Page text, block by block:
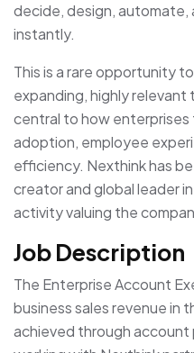
decide, design, automate,
instantly.
This is a rare opportunity
expanding, highly relevant
central to how
adoption, employee
efficiency. Nexthink has
creator and global leader
activity valuing the
Job Description
The Enterprise Account
business sales revenue in
achieved through account